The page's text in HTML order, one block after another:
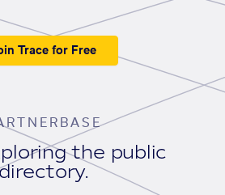
Trace for Free
the public